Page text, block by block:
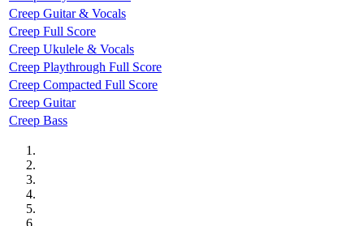
Creep Guitar & Vocals
Creep Full Score
Creep Ukulele & Vocals
Creep Playthrough Full Score
Creep Compacted Full Score
Creep Guitar
Creep Bass